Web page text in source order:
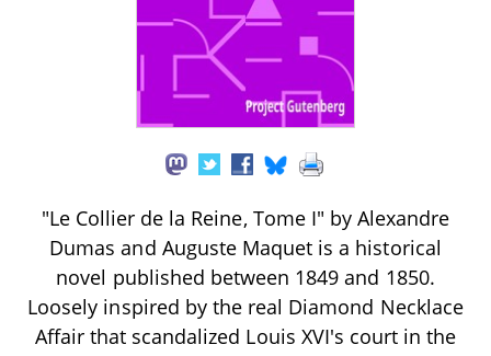
"Le Collier de la Reine, Tome I" by Alexandre
Dumas and Auguste Maquet is a historical
novel published between 1849 and 1850.
Loosely inspired by the real Diamond Necklace
Affair that scandalized Louis XVI's court in the